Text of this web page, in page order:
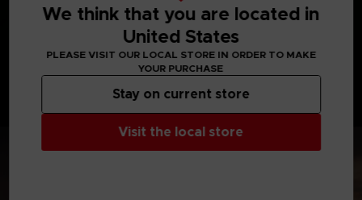
Discover uncharted territories, face formidable
adversaries, and revel in the satisfying triumph of
victory. Dive into the riveting interplay of characters,
where drama and intrigue intertwine, that create an
immersive experience to savor and enjoy.
We think that you are located in
United States
PLEASE VISIT OUR LOCAL STORE IN ORDER TO MAKE
YOUR PURCHASE
Visit the local store
Stay on current store